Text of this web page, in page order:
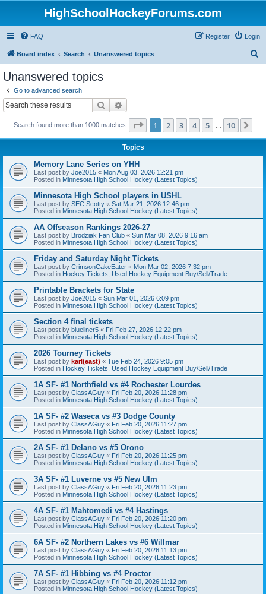
HighSchoolHockeyForums.com
FAQ Login
Register
Board index Search Unanswered topics
Unanswered topics
Go to advanced search
Search
Search found more than 1000 matches Page 1of 10
1 2 3 4 5 10
Topics
Memory Lane Series on YHH
Last post by Joe2015 « Mon Aug 03, 2026 12:21 pm
Posted in Minnesota High School Hockey (Latest Topics)
Minnesota High School players in USHL
Last post by SEC Scotty « Sat Mar 21, 2026 12:46 pm
Posted in Minnesota High School Hockey (Latest Topics)
AA Offseason Rankings 2026-27
Last post by Brodziak Fan Club « Sun Mar 08, 2026 9:16 am
Posted in Minnesota High School Hockey (Latest Topics)
Friday and Saturday Night Tickets
Last post by CrimsonCakeEater « Mon Mar 02, 2026 7:32 pm
Posted in Hockey Tickets, Used Hockey Equipment Buy/Sell/Trade
Printable Brackets for State
Last post by Joe2015 « Sun Mar 01, 2026 6:09 pm
Posted in Minnesota High School Hockey (Latest Topics)
Section 4 final tickets
Last post by blueliner5 « Fri Feb 27, 2026 12:22 pm
Posted in Minnesota High School Hockey (Latest Topics)
2026 Tourney Tickets
Last post by karl(east) « Tue Feb 24, 2026 9:05 pm
Posted in Hockey Tickets, Used Hockey Equipment Buy/Sell/Trade
1A SF- #1 Northfield vs #4 Rochester Lourdes
Last post by ClassAGuy « Fri Feb 20, 2026 11:28 pm
Posted in Minnesota High School Hockey (Latest Topics)
1A SF- #2 Waseca vs #3 Dodge County
Last post by ClassAGuy « Fri Feb 20, 2026 11:27 pm
Posted in Minnesota High School Hockey (Latest Topics)
2A SF- #1 Delano vs #5 Orono
Last post by ClassAGuy « Fri Feb 20, 2026 11:25 pm
Posted in Minnesota High School Hockey (Latest Topics)
3A SF- #1 Luverne vs #5 New Ulm
Last post by ClassAGuy « Fri Feb 20, 2026 11:23 pm
Posted in Minnesota High School Hockey (Latest Topics)
4A SF- #1 Mahtomedi vs #4 Hastings
Last post by ClassAGuy « Fri Feb 20, 2026 11:20 pm
Posted in Minnesota High School Hockey (Latest Topics)
6A SF- #2 Northern Lakes vs #6 Willmar
Last post by ClassAGuy « Fri Feb 20, 2026 11:13 pm
Posted in Minnesota High School Hockey (Latest Topics)
7A SF- #1 Hibbing vs #4 Proctor
Last post by ClassAGuy « Fri Feb 20, 2026 11:12 pm
Posted in Minnesota High School Hockey (Latest Topics)